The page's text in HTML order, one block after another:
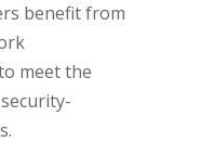
benefit from
meet the